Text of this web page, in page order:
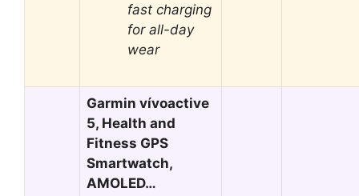
fast charging
for all-day
wear
Garmin vívoactive
5, Health and
Fitness GPS
Smartwatch,
AMOLED…